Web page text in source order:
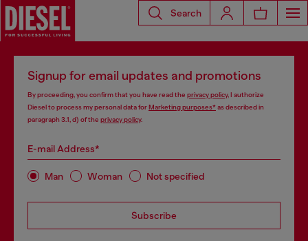
Search
Signup for email updates and promotions
By proceeding, you confirm that you have read the privacy policy, I authorize
Diesel to process my personal data forMarketing purposes*as described in
paragraph 3.1, d) of the privacy policy.
E-mail Address*
Man Woman Not specified
Subscribe